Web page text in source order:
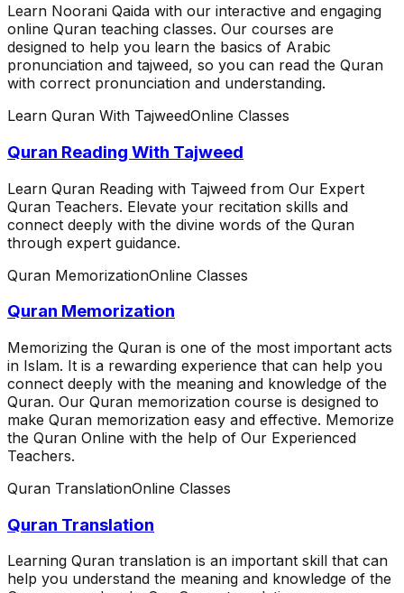
Learn Noorani Qaida with our interactive and engaging
online Quran teaching classes. Our courses are
designed to help you learn the basics of Arabic
pronunciation and tajweed, so you can read the Quran
with correct pronunciation and understanding.
Learn Quran With TajweedOnline Classes
Quran Reading With Tajweed
Learn Quran Reading with Tajweed from Our Expert
Quran Teachers. Elevate your recitation skills and
connect deeply with the divine words of the Quran
through expert guidance.
Quran MemorizationOnline Classes
Quran Memorization
Memorizing the Quran is one of the most important acts
in Islam. It is a rewarding experience that can help you
connect deeply with the meaning and knowledge of the
Quran. Our Quran memorization course is designed to
make Quran memorization easy and effective. Memorize
the Quran Online with the help of Our Experienced
Teachers.
Quran TranslationOnline Classes
Quran Translation
Learning Quran translation is an important skill that can
help you understand the meaning and knowledge of the